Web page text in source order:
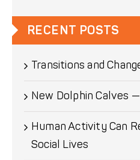
RECENT POSTS
Transitions and
New Dolphin Calves
Human Activity Can
Social Lives